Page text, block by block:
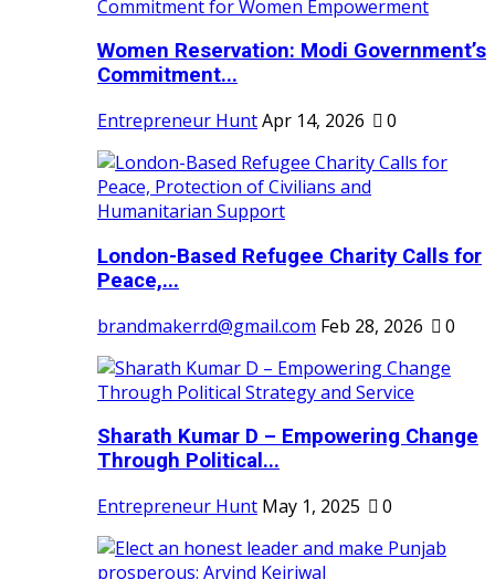
Women Reservation: Modi Government’s
Commitment...
Entrepreneur HuntApr 14, 2026 0
London-Based Refugee Charity Calls for
Peace,...
brandmakerrd@gmail.com Feb 28, 2026 0
Sharath Kumar D – Empowering Change
Through Political...
Entrepreneur Hunt May 1, 2025 0